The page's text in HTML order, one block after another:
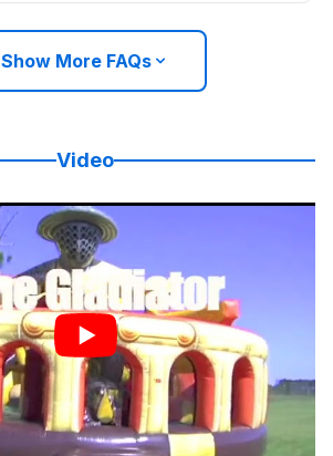
Show More FAQs
Video